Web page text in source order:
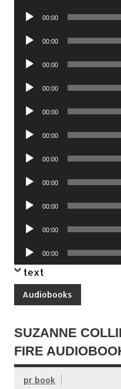
Audio
00:00
Audio
00:00
Audio
00:00
Audio
00:00
Audio
00:00
Audio
00:00
Audio
00:00
Audio
00:00
Audio
00:00
Audio
00:00
Audio
Player
00:00
text
Audiobooks
SUZANNE
FIRE
pr book